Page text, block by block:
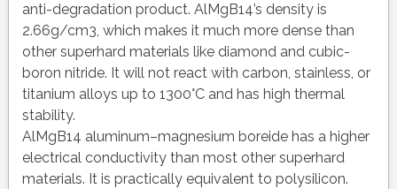
anti-degradation product. AlMgB14’s density is
2.66g/cm3, which makes it much more dense than
other superhard materials like diamond and cubic-
boron nitride. It will not react with carbon, stainless, or
titanium alloys up to 1300°C and has high thermal
stability.
AlMgB14 aluminum–magnesium boreide has a higher
electrical conductivity than most other superhard
materials. It is practically equivalent to polysilicon.